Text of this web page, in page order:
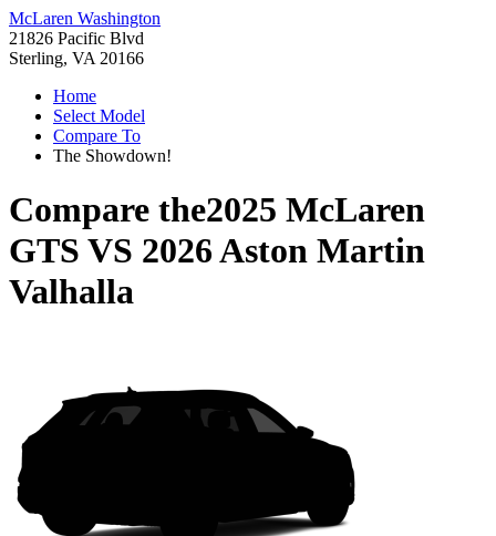
McLaren Washington
21826 Pacific Blvd
Sterling, VA 20166
Home
Select Model
Compare To
The Showdown!
Compare the2025 McLaren
GTS VS 2026 Aston Martin
Valhalla